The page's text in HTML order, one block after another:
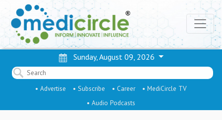
Sunday, August 09, 2026
• Advertise • Subscribe • Career
• MediCircle TV
• Audio Podcasts